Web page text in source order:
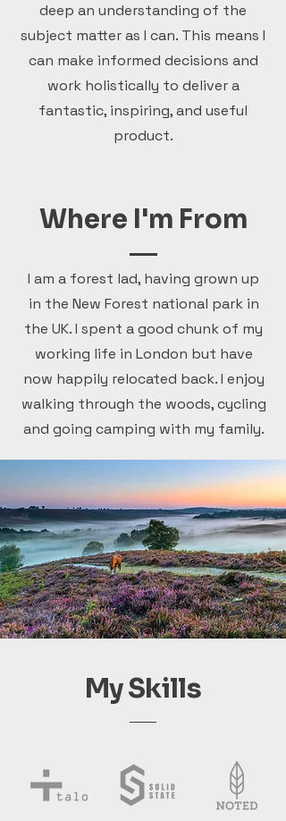
deep an understanding of the
subject matter as I can. This means I
can make informed decisions and
work holistically to deliver a
fantastic, inspiring, and useful
product.
Where I'm From
I am a forest lad, having grown up
in the New Forest national park in
the UK. I spent a good chunk of my
working life in London but have
now happily relocated back. I enjoy
walking through the woods, cycling
and going camping with my family.
My Skills